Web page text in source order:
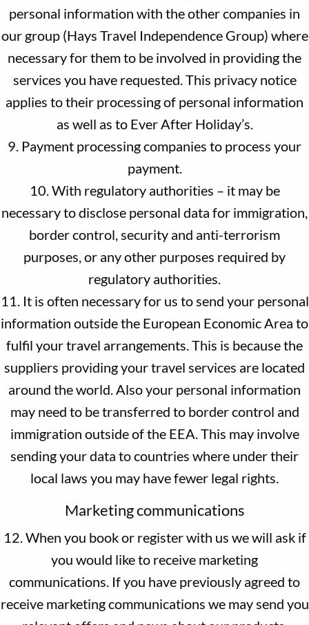
personal information with the other companies in
our group (Hays Travel Independence Group) where
necessary for them to be involved in providing the
services you have requested. This privacy notice
applies to their processing of personal information
as well as to Ever After Holiday’s.
9. Payment processing companies to process your
payment.
10. With regulatory authorities – it may be
necessary to disclose personal data for immigration,
border control, security and anti-terrorism
purposes, or any other purposes required by
regulatory authorities.
11. It is often necessary for us to send your personal
information outside the European Economic Area to
fulfil your travel arrangements. This is because the
suppliers providing your travel services are located
around the world. Also your personal information
may need to be transferred to border control and
immigration outside of the EEA. This may involve
sending your data to countries where under their
local laws you may have fewer legal rights.
Marketing communications
12. When you book or register with us we will ask if
you would like to receive marketing
communications. If you have previously agreed to
receive marketing communications we may send you